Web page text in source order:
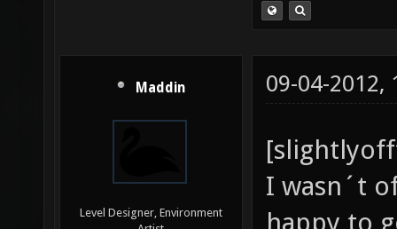
Maddin
Level Designer, Environment
09-04-2012,
I wasn´t
happy to